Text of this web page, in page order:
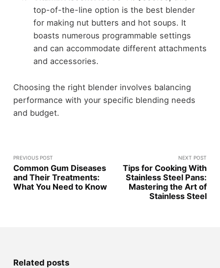
top-of-the-line option is the best blender
for making nut butters and hot soups. It
boasts numerous programmable settings
and can accommodate different attachments
and accessories.
Choosing the right blender involves balancing
performance with your specific blending needs
and budget.
PREVIOUS POST
Common Gum Diseases
and Their Treatments:
What You Need to Know
NEXT POST
Tips for Cooking With
Stainless Steel Pans:
Mastering the Art of
Stainless Steel
Related posts